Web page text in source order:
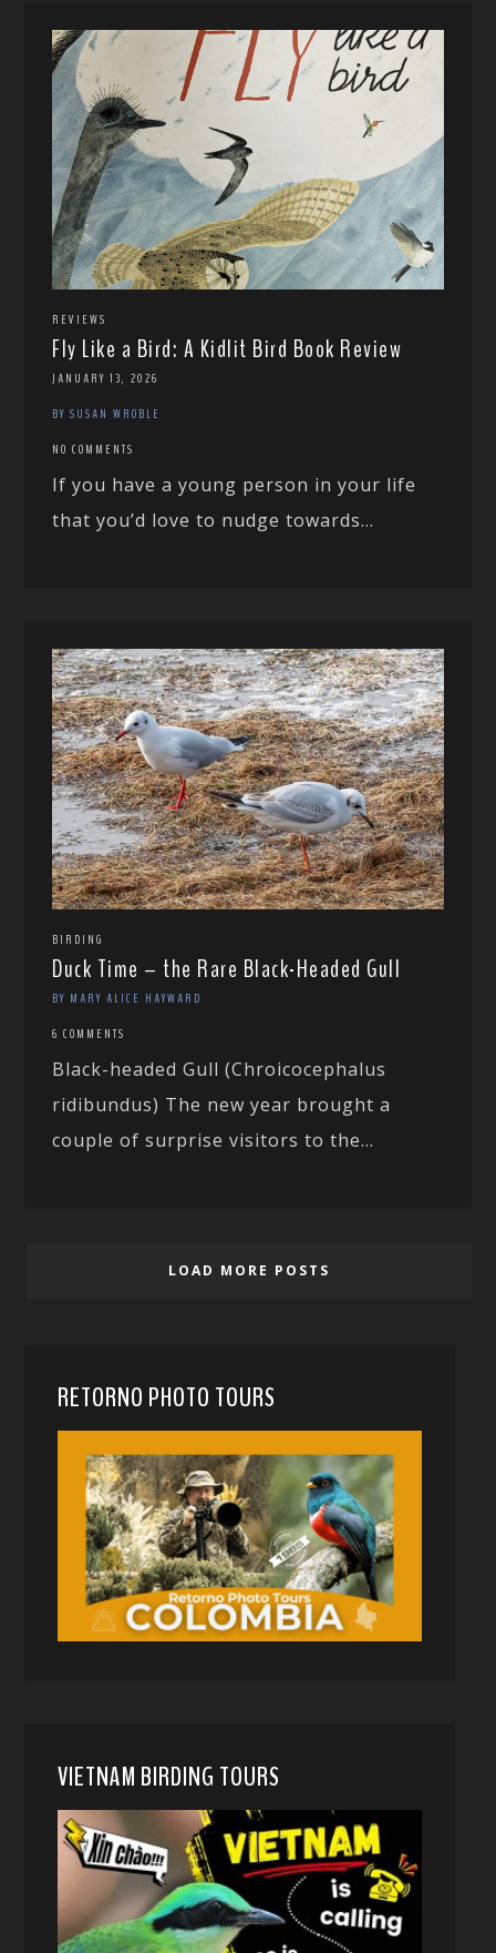
REVIEWS
Fly Like a Bird: A Kidlit Bird Book Review
JANUARY 13, 2026
BY SUSAN WROBLE
NO COMMENTS
If you have a young person in your life
that you’d love to nudge towards...
BIRDING
Duck Time – the Rare Black-Headed Gull
BY MARY ALICE HAYWARD
6 COMMENTS
Black-headed Gull (Chroicocephalus
ridibundus) The new year brought a
couple of surprise visitors to the...
LOAD MORE POSTS
RETORNO PHOTO TOURS
VIETNAM BIRDING TOURS